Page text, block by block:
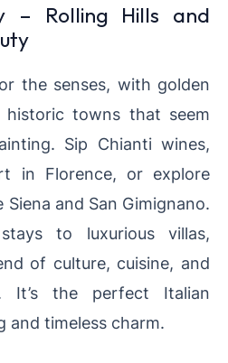
– Rolling Hills and
the senses, with golden
historic towns that seem
Sip Chianti wines,
in Florence, or explore
and San Gimignano.
to luxurious villas,
of culture, cuisine, and
It’s the perfect Italian
and timeless charm.